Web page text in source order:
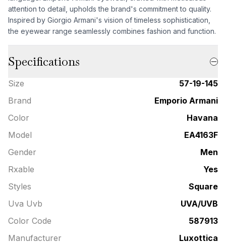
attention to detail, upholds the brand's commitment to quality.
Inspired by Giorgio Armani's vision of timeless sophistication,
the eyewear range seamlessly combines fashion and function.
Specifications
Size
57-19-145
Brand
Emporio Armani
Color
Havana
Model
EA4163F
Gender
Men
Rxable
Yes
Styles
Square
Uva Uvb
UVA/UVB
Color Code
587913
Manufacturer
Luxottica